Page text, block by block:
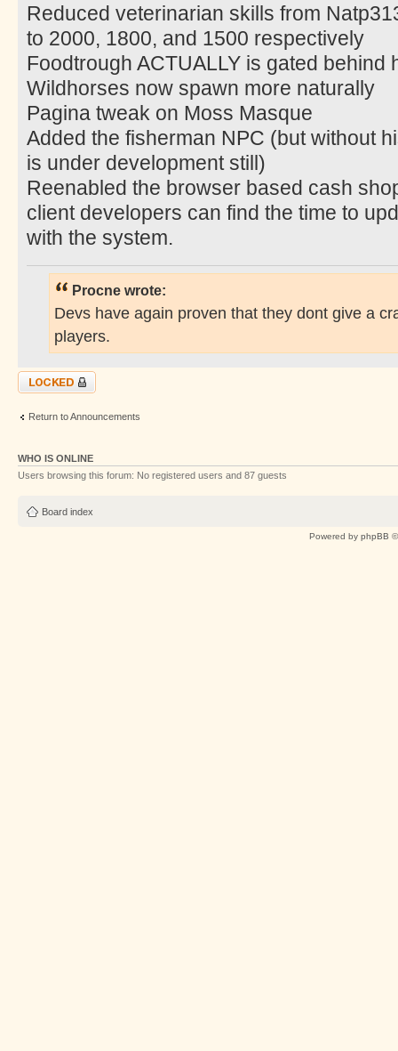
Reduced veterinarian skills from
to 2000, 1800, and 1500 respectively
Foodtrough ACTUALLY is gated behind
Wildhorses now spawn more naturally
Pagina tweak on Moss Masque
Added the fisherman NPC (but without
is under development still)
Reenabled the browser based cash
client developers can find the time to
with the system.
Procne wrote:
Devs have again proven that they dont give a
players.
Topic locked
Return to Announcements
WHO IS ONLINE
Users browsing this forum: No registered users and 87 guests
Board index
Powered by phpBB